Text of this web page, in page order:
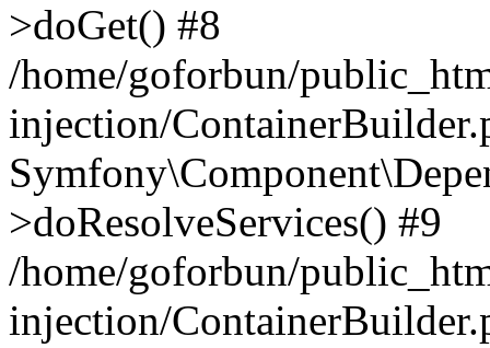
>doGet() #8
/home/goforbun/
injection/
>doResolveServices() #9
/home/goforbun/
injection/